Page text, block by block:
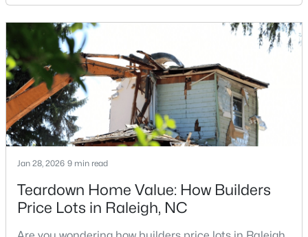
$4,350,000 Active
6 7
1209 Briar Patch Ln, Raleigh, NC 27615
MLS#: 10184312
traditional real estate market. For homeowners
looking for a faster process, especially those with
older properties that need many updates and
repairs, selling directly to a home builder can be an
attrac
Jan 28, 2026 9 min read
Teardown Home Value: How Builders
Price Lots in Raleigh, NC